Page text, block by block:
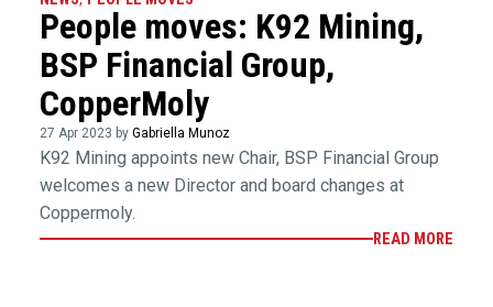
People moves: K92 Mining,
BSP Financial Group,
CopperMoly
27 Apr 2023 by Gabriella Munoz
K92 Mining appoints new Chair, BSP Financial Group
welcomes a new Director and board changes at
Coppermoly.
READ MORE